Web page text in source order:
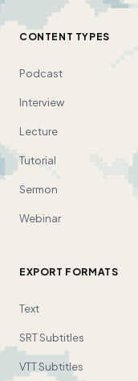
CONTENT TYPES
Podcast
Interview
Lecture
Tutorial
Sermon
Webinar
EXPORT FORMATS
Text
SRT Subtitles
VTT Subtitles